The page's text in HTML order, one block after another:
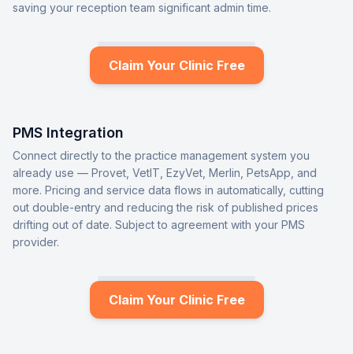
saving your reception team significant admin time.
Claim Your Clinic Free
PMS Integration
Connect directly to the practice management system you
already use — Provet, VetIT, EzyVet, Merlin, PetsApp, and
more. Pricing and service data flows in automatically, cutting
out double-entry and reducing the risk of published prices
drifting out of date. Subject to agreement with your PMS
provider.
Claim Your Clinic Free